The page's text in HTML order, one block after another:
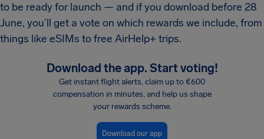
to be ready for launch — and if you download before 28
June, you’ll get a vote on which rewards we include, from
things like eSIMs to free AirHelp+ trips.
Download the app. Start voting!
Get instant flight alerts, claim up to €600
compensation in minutes, and help us shape
your rewards scheme.
Download our app